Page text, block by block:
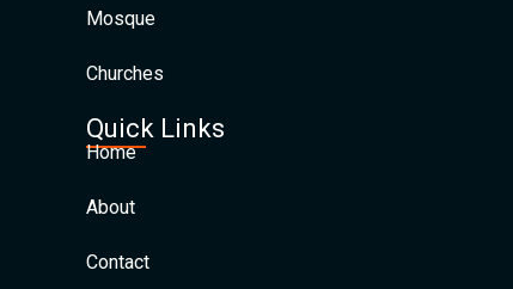
Mosque
Churches
Quick Links
Home
About
Contact